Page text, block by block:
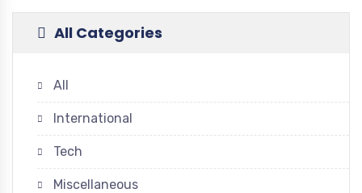
All Categories
All
International
Tech
Miscellaneous